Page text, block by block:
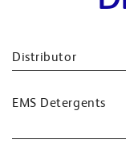
Distributor
EMS Detergents